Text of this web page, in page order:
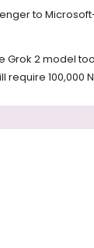
to
2 model
100,000